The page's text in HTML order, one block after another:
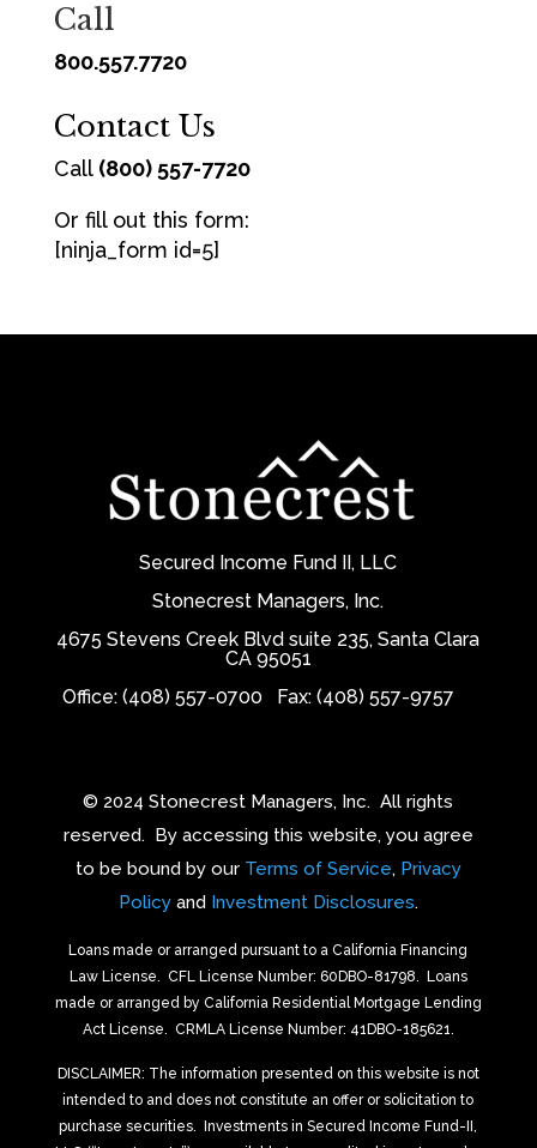
Call
800.557.7720
Contact Us
Call (800) 557-7720
Or fill out this form:
[ninja_form id=5]
Secured Income Fund II, LLC
Stonecrest Managers, Inc.
4675 Stevens Creek Blvd suite 235, Santa Clara
CA 95051
Office: (408) 557-0700
Fax: (408) 557-9757
© 2024 Stonecrest Managers, Inc.All rights
reserved. By accessing this website, you agree
to be bound by our Terms of Service, Privacy
Policyand Investment Disclosures.
Loans made or arranged pursuant to a California Financing
Law License. CFL License Number: 60DBO-81798. Loans
made or arranged by California Residential Mortgage Lending
Act License. CRMLA License Number: 41DBO-185621.
DISCLAIMER: The information presented on this website is not
intended to and does not constitute an offer or solicitation to
purchase securities.
Investments in Secured Income Fund-II,